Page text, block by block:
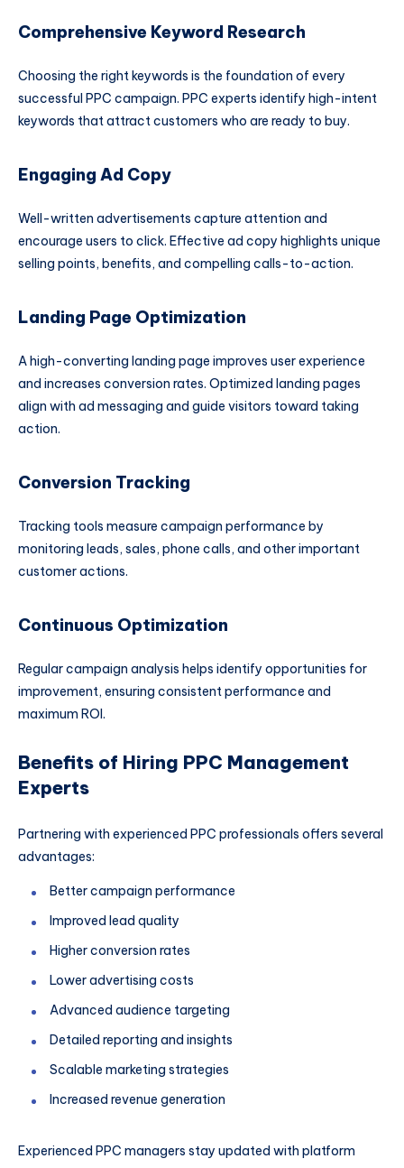
Comprehensive Keyword Research
Choosing the right keywords is the foundation of every
successful PPC campaign. PPC experts identify high-intent
keywords that attract customers who are ready to buy.
Engaging Ad Copy
Well-written advertisements capture attention and
encourage users to click. Effective ad copy highlights unique
selling points, benefits, and compelling calls-to-action.
Landing Page Optimization
A high-converting landing page improves user experience
and increases conversion rates. Optimized landing pages
align with ad messaging and guide visitors toward taking
action.
Conversion Tracking
Tracking tools measure campaign performance by
monitoring leads, sales, phone calls, and other important
customer actions.
Continuous Optimization
Regular campaign analysis helps identify opportunities for
improvement, ensuring consistent performance and
maximum ROI.
Benefits of Hiring PPC Management
Experts
Partnering with experienced PPC professionals offers several
advantages:
Better campaign performance
Improved lead quality
Higher conversion rates
Lower advertising costs
Advanced audience targeting
Detailed reporting and insights
Scalable marketing strategies
Increased revenue generation
Experienced PPC managers stay updated with platform